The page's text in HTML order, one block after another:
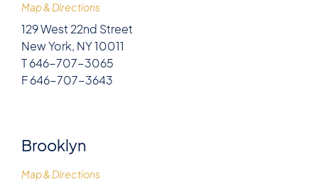
Map & Directions
129 West 22nd Street
New York, NY 10011
T 646-707-3065
F 646-707-3643
Brooklyn
Map & Directions